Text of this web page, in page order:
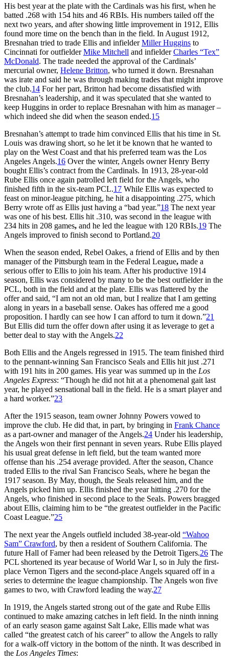
His best year at the plate with the Cardinals was his first, when he
batted .268 with 154 hits and 46 RBIs. His numbers tailed off the
next two years, and after showing little improvement in 1912, Ellis
found more time on the bench than in the field. In August 1912,
Bresnahan tried to trade Ellis and infielderMiller Huggins to
Cincinnati for outfielderMike Mitchell and infielderCharles “Tex”
McDonald. The trade needed the approval of the Cardinals’
mercurial owner, Helene Britton, who turned it down. Bresnahan
was irate and said he was through making trades that might improve
the club.14 For her part, Britton had become dissatisfied with
Bresnahan’s leadership, and it was speculated that she wanted to
keep Huggins in order to replace Bresnahan with him as manager –
which indeed she did when the season ended.15
Bresnahan’s attempt to trade him convinced Ellis that his time in St.
Louis was drawing short, so he let it be known that he wanted to
play on the West Coast and that his preferred team was the Los
Angeles Angels.16 Over the winter, Angels owner Henry Berry
bought Ellis’s contract from the Cardinals. In 1913, 28-year-old
Rube Ellis once again patrolled left field for the Angels, who
finished fifth in the six-team PCL.17 While Ellis was expected to
feast on minor-league pitching, he hit a disappointing .275, which
Berry wrote off as Ellis just having a “bad year.”18 The next year
was one of his best. Ellis hit .310, was second in the league with
234 hits in 208 games, and he led the league with 120 RBIs.19 The
Angels improved to finish second to Portland.20
When the season ended, Rebel Oakes, a friend of Ellis and by then
manager of the Pittsburgh team in the Federal League, made a
serious offer to Ellis to join his team. After his productive 1914
season, Ellis was considered by many to be the best outfielder in the
PCL, both in the field and at the plate. Ellis was flattered by the
offer and said, “I am not an old man, but I realize that I am getting
along in years in a baseball sense. Oakes has offered me a good
proposition. I hardly can see how I can afford to turn it down.”21
But Ellis did turn the offer down after using it as leverage to get a
better deal to stay with the Angels.22
Both Ellis and the Angels regressed in 1915. The team finished third
to the pennant-winning San Francisco Seals and Ellis hit just .271
with 191 hits in 200 games. His year was summed up in the Los
Angeles Express: “Though he did not hit at a phenomenal gait last
year, he played sensational ball in the field. He is a smart player and
a hard worker.”23
After the 1915 season, team owner Johnny Powers vowed to
improve the club. He did that, in part, by bringing in Frank Chance
as a part-owner and manager of the Angels.24 Under his leadership,
the Angels won their first pennant in seven years. Rube Ellis played
his usual great defense in left field, but the team wanted more
offense than his .254 average provided. After the season, Chance
traded Ellis to the rival San Francisco Seals, where he began the
1917 season. By May, though, the Seals released him, and the
Angels picked him up. Ellis finished the year hitting .270 for the
Angels, who finished in second place to the Seals. Powers bragged
about Ellis, claiming him to be “the greatest outfielder in the Pacific
Coast League.”25
The next year the Angels outfield included 38-year-old “Wahoo
Sam” Crawford, by then a resident of Southern California. The
future Hall of Famer had been released by the Detroit Tigers.26 The
PCL shortened its year because of World War I, so in July the first-
place Vernon Tigers and the second-place Angels squared off in a
series to determine the league championship. The Angels won five
games to two, with Crawford leading the way.27
In 1919, the Angels started strong out of the gate and Rube Ellis
continued to make amazing catches in left field. In the ninth inning
of an early season game against Salt Lake, Ellis made what was
called “the greatest catch of his career” to allow the Angels to rally
for a walk-off victory in the bottom of the ninth. It was described in
the Los Angeles Times: